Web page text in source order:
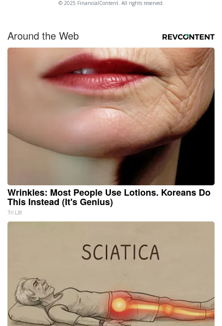
© 2025 FinancialContent. All rights reserved.
Around the Web
Wrinkles: Most People Use Lotions. Koreans Do
This Instead (It's Genius)
Tri Lift